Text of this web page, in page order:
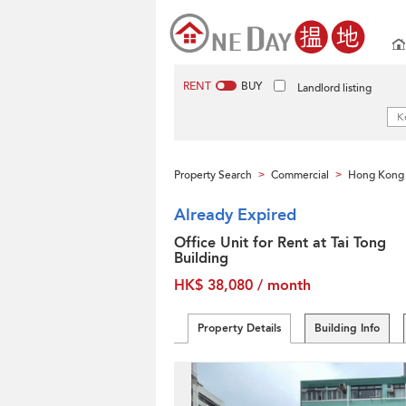
RENT BUY Landlord listing
Property Search > Commercial > Hong Kong
Already Expired
Office Unit for Rent at Tai Tong
Building
HK$ 38,080 / month
Property Details Building Info